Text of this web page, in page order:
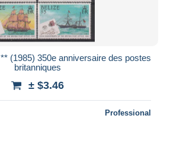
(1985) 350e anniversaire des postes
britanniques
± $3.46
Professional